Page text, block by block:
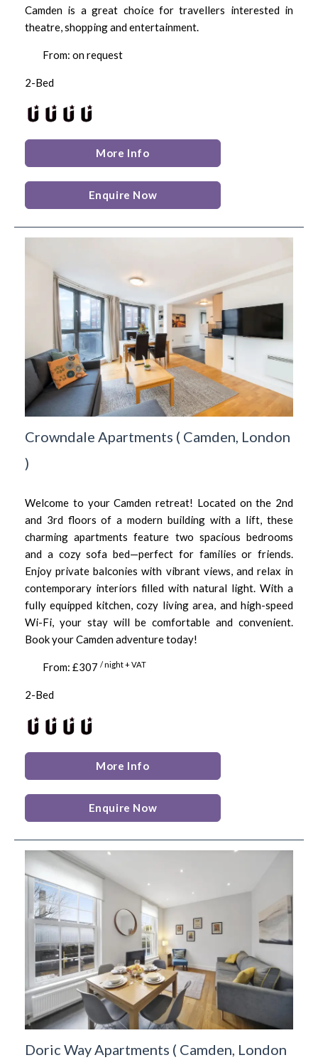
Camden is a great choice for travellers interested in
theatre, shopping and entertainment.
From: on request
2-Bed
More Info
Enquire Now
Crowndale Apartments ( Camden, London
)
Welcome to your Camden retreat! Located on the 2nd
and 3rd floors of a modern building with a lift, these
charming apartments feature two spacious bedrooms
and a cozy sofa bed—perfect for families or friends.
Enjoy private balconies with vibrant views, and relax in
contemporary interiors filled with natural light. With a
fully equipped kitchen, cozy living area, and high-speed
Wi-Fi, your stay will be comfortable and convenient.
Book your Camden adventure today!
From: £307 / night + VAT
2-Bed
More Info
Enquire Now
Doric Way Apartments ( Camden, London